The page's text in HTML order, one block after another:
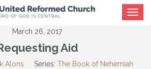
Toggle
March 26, 2017
Aid
Alons Series: The Book of Nehemiah